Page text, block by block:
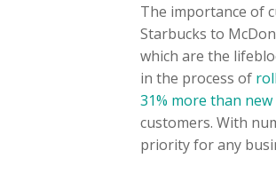
The importance of
Starbucks to
which are the
in the process of
31% more than
customers. With
priority for any